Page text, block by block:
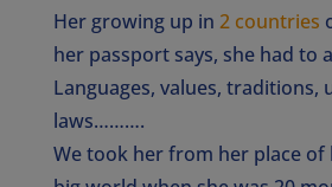
Her growing up in 2 countries
her passport says, she had to
Languages, values, traditions,
laws……….
We took her from her place